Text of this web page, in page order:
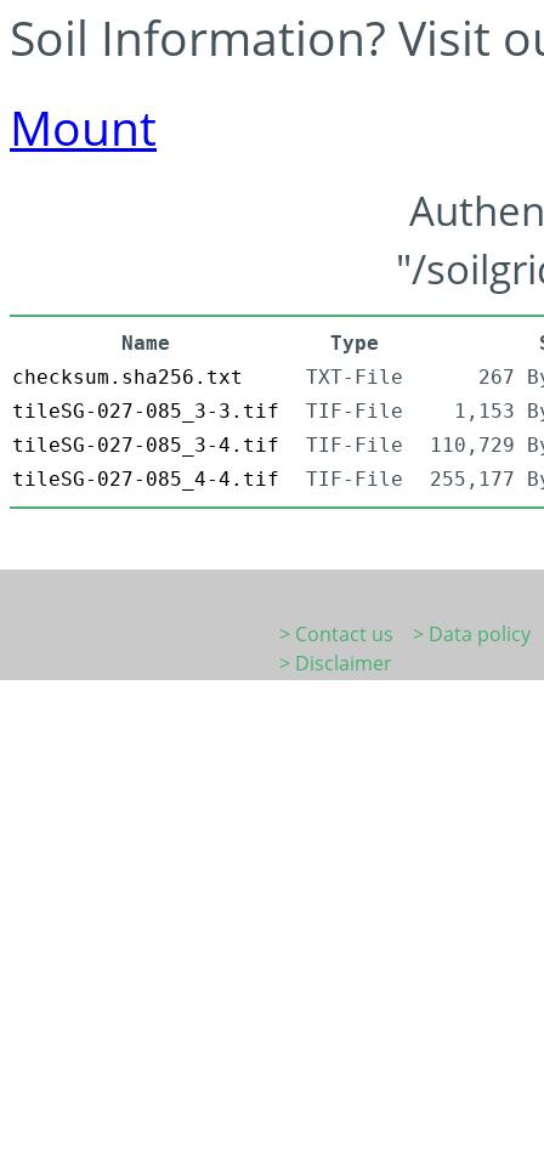
Soil Information? Visit
Mount
"/
Name Type
checksum.sha256.txt
TXT-File
267
tileSG-027-085_3-3.tif
TIF-File
1,153
tileSG-027-085_3-4.tif
TIF-File
110,729
tileSG-027-085_4-4.tif
TIF-File 255,177
> Contact us
> Data policy
> Disclaimer